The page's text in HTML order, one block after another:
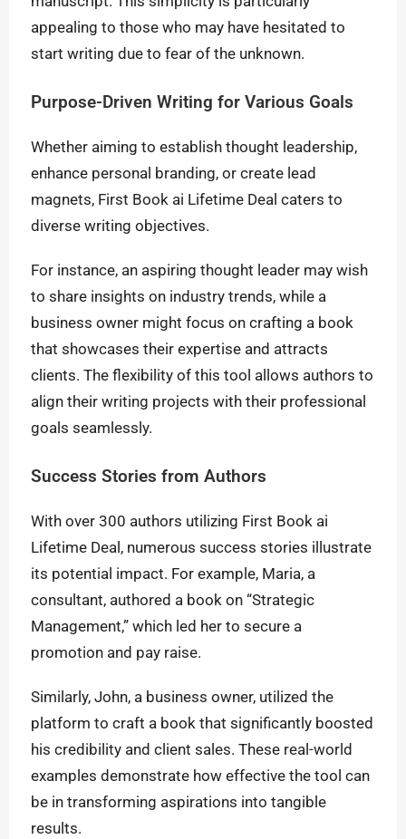
appealing to those who may have hesitated to
start writing due to fear of the unknown.
Purpose-Driven Writing for Various Goals
Whether aiming to establish thought leadership,
enhance personal branding, or create lead
magnets, First Book ai Lifetime Deal caters to
diverse writing objectives.
For instance, an aspiring thought leader may wish
to share insights on industry trends, while a
business owner might focus on crafting a book
that showcases their expertise and attracts
clients. The flexibility of this tool allows authors to
align their writing projects with their professional
goals seamlessly.
Success Stories from Authors
With over 300 authors utilizing First Book ai
Lifetime Deal, numerous success stories illustrate
its potential impact. For example, Maria, a
consultant, authored a book on “Strategic
Management,” which led her to secure a
promotion and pay raise.
Similarly, John, a business owner, utilized the
platform to craft a book that significantly boosted
his credibility and client sales. These real-world
examples demonstrate how effective the tool can
be in transforming aspirations into tangible
results.